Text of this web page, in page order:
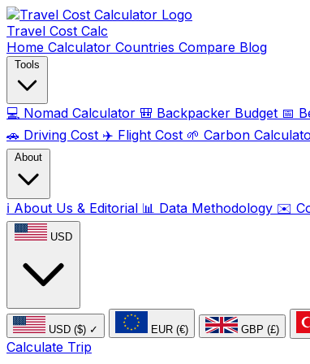
Travel Cost Calc
Home Calculator Countries Compare Blog
Tools
💻 Nomad Calculator 🎒 Backpacker Budget 📅
🚗 Driving Cost ✈️ Flight Cost 🌱 Carbon
About
ℹ️ About Us & Editorial 📊 Data Methodology ✉️
USD
USD ($) ✓ EUR (€) GBP (£)
Calculate Trip